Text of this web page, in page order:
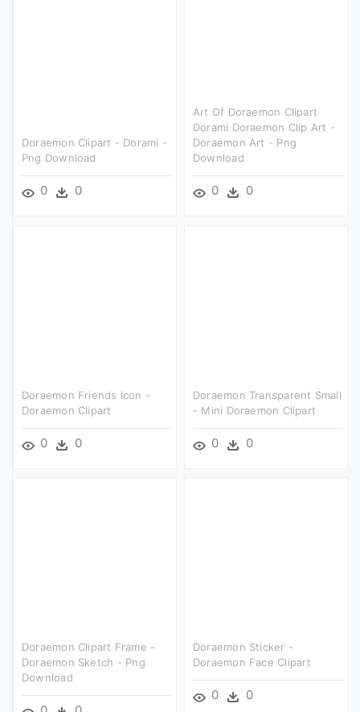
Art Of Doraemon Clipart
Dorami Doraemon Clip Art -
Doraemon Art - Png
Download
0 0
Doraemon Clipart - Dorami -
Png Download
0 0
Doraemon Friends Icon -
Doraemon Clipart
0 0
Doraemon Transparent Small
- Mini Doraemon Clipart
0 0
Doraemon Clipart Frame -
Doraemon Sketch - Png
Download
Doraemon Sticker -
Doraemon Face Clipart
0 0